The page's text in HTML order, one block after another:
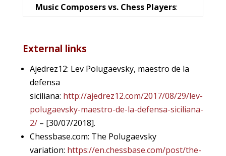
Music Composers vs. Chess Players:
External links
Ajedrez12: Lev Polugaevsky, maestro de la
defensa
siciliana: http://ajedrez12.com/2017/08/29/lev-
polugaevsky-maestro-de-la-defensa-siciliana-
2/– [30/07/2018].
Chessbase.com: The Polugaevsky
variation: https://en.chessbase.com/post/the-